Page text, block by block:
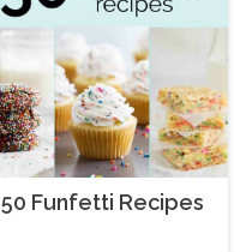
50 Funfetti Recipes